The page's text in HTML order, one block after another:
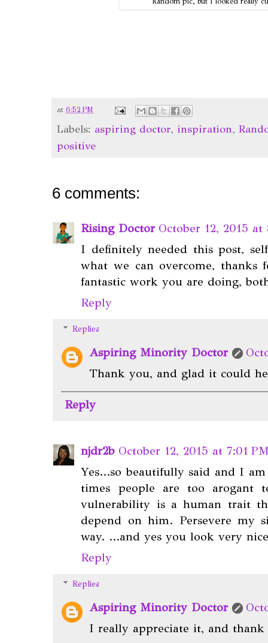
at 6:52 PM
Labels: aspiring doctor, inspiration,
positive
6 comments:
Rising Doctor October 12, 2015
I definitely needed this post,
what we can overcome,
fantastic work you are doing,
Reply
Replies
Aspiring Minority Doctor
Thank you, and glad it could
Reply
njdr2b October 12, 2015 at 7:01
Yes...so beautifully said and I
times people are too arogant
vulnerability is a human trait
depend on him. Persevere my
way. ...and yes you look very
Reply
Replies
Aspiring Minority Doctor
I really appreciate it, and